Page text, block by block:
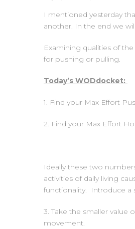
I mentioned yesterday
another. In the end we
Examining qualities of
for pushing or pulling.
Today’s WODdocket:
1. Find your Max Effort
2. Find your Max Effort
Ideally these two
activities of daily living
functionality. Introduce a
3. Take the smaller value
movement.